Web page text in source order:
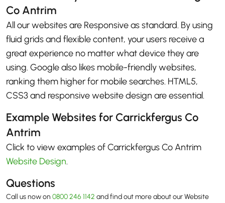
Co Antrim
All our websites are Responsive as standard. By using
fluid grids and flexible content, your users receive a
great experience no matter what device they are
using. Google also likes mobile-friendly websites,
ranking them higher for mobile searches. HTML5,
CSS3 and responsive website design are essential.
Example Websites for Carrickfergus Co
Antrim
Click to view examples of Carrickfergus Co Antrim
Website Design.
Questions
Call us now on 0800 246 1142 and find out more about our Website